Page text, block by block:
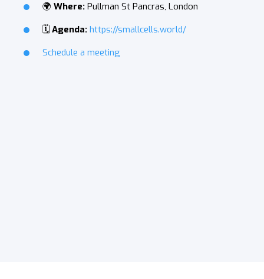
🌍 Where: Pullman St Pancras, London
🗓️ Agenda: https://smallcells.world/
Schedule a meeting